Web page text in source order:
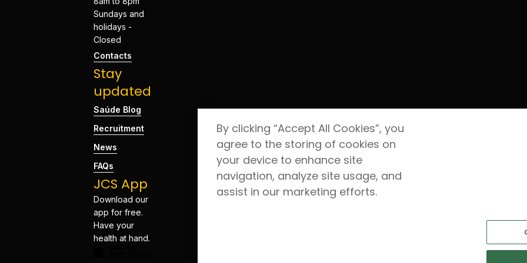
Sundays and
holidays -
Closed
Contacts
Stay
updated
Saúde Blog
Recruitment
News
FAQs
JCS App
Download our
app for free.
Have your
health at hand.
By clicking “Accept All Cookies”, you
agree to the storing of cookies on
your device to enhance site
navigation, analyze site usage, and
assist in our marketing efforts.